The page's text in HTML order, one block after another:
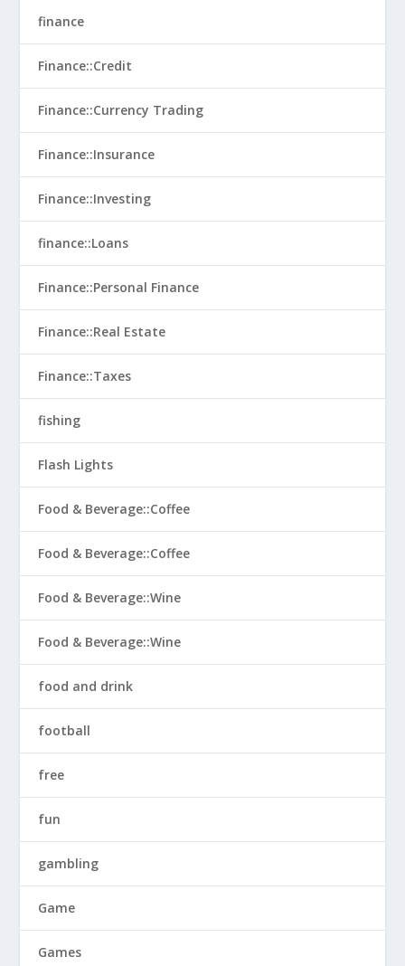
finance
Finance::Credit
Finance::Currency Trading
Finance::Insurance
Finance::Investing
finance::Loans
Finance::Personal Finance
Finance::Real Estate
Finance::Taxes
fishing
Flash Lights
Food & Beverage::Coffee
Food & Beverage::Coffee
Food & Beverage::Wine
Food & Beverage::Wine
food and drink
football
free
fun
gambling
Game
Games